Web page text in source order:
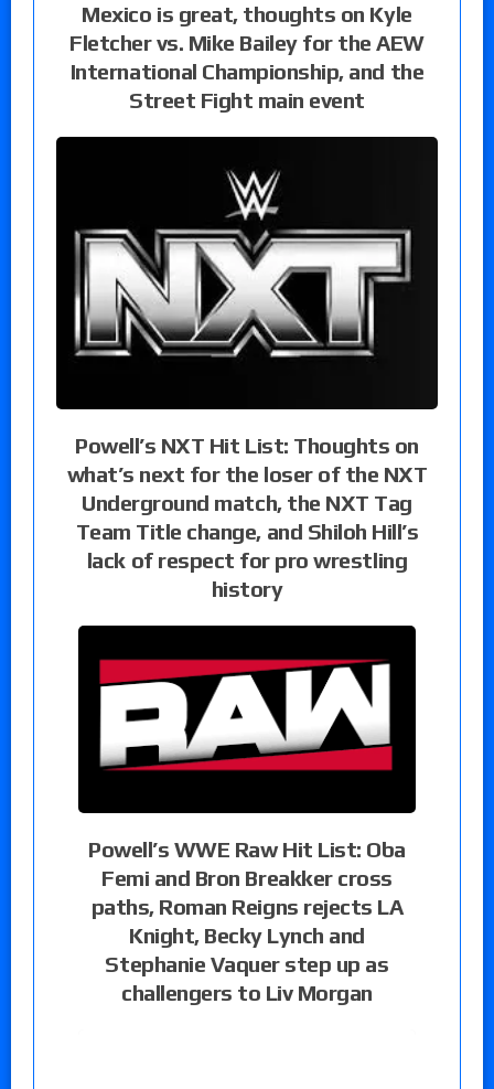
Mexico is great, thoughts on Kyle
Fletcher vs. Mike Bailey for the AEW
International Championship, and the
Street Fight main event
Powell’s NXT Hit List: Thoughts on
what’s next for the loser of the NXT
Underground match, the NXT Tag
Team Title change, and Shiloh Hill’s
lack of respect for pro wrestling
history
Powell’s WWE Raw Hit List: Oba
Femi and Bron Breakker cross
paths, Roman Reigns rejects LA
Knight, Becky Lynch and
Stephanie Vaquer step up as
challengers to Liv Morgan